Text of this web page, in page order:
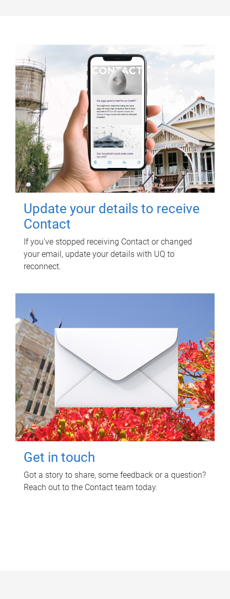
Update your details to receive
Contact
If you've stopped receiving Contact or changed
your email, update your details with UQ to
reconnect.
Get in touch
Got a story to share, some feedback or a question?
Reach out to the Contact team today.